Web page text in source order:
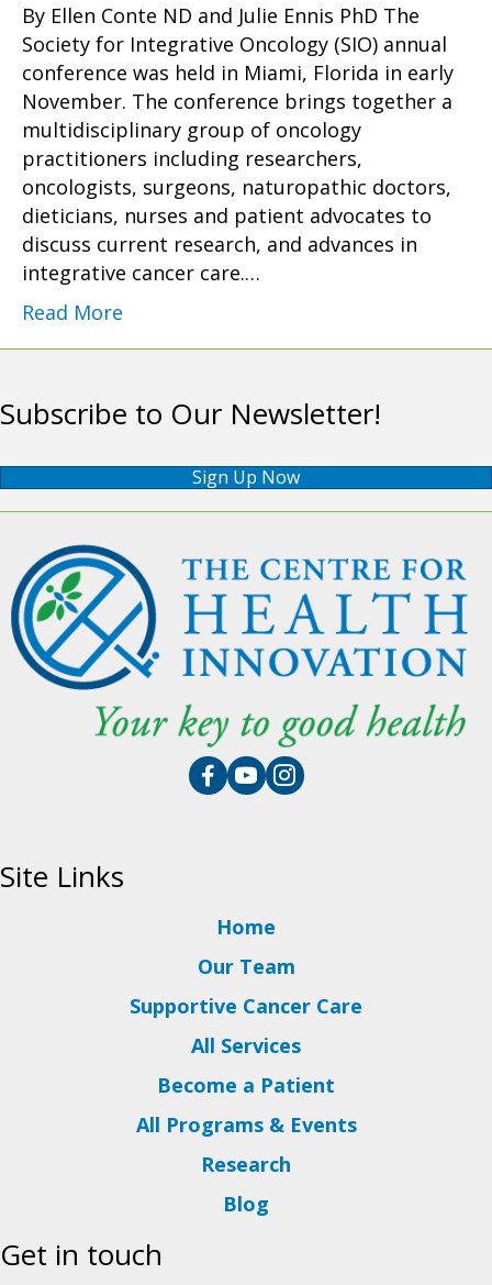
By Ellen Conte ND and Julie Ennis PhD The
Society for Integrative Oncology (SIO) annual
conference was held in Miami, Florida in early
November. The conference brings together a
multidisciplinary group of oncology
practitioners including researchers,
oncologists, surgeons, naturopathic doctors,
dieticians, nurses and patient advocates to
discuss current research, and advances in
integrative cancer care.…
Read More
Subscribe to Our Newsletter!
Sign Up Now
Site Links
Home
Our Team
Supportive Cancer Care
All Services
Become a Patient
All Programs & Events
Research
Blog
Get in touch